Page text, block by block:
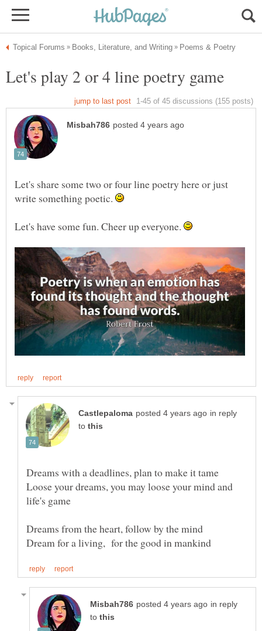
Let's share some two or four line poetry here or just
write something poetic.
Let's have some fun. Cheer up everyone.
in reply
to
Loose your dreams, you may loose your mind and
in reply
to